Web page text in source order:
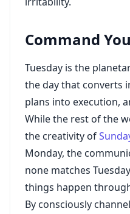
Command
Tuesday is the
the day that converts
plans into execution,
While the rest of the
the creativity of
Monday, the
none matches
things happen
By consciously